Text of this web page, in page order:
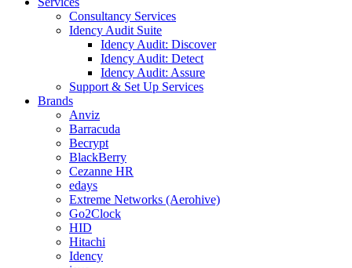
Consultancy Services
Idency Audit Suite
Idency Audit: Discover
Idency Audit: Detect
Idency Audit: Assure
Support & Set Up Services
Brands
Anviz
Barracuda
Becrypt
BlackBerry
Cezanne HR
edays
Extreme Networks (Aerohive)
Go2Clock
HID
Hitachi
Idency